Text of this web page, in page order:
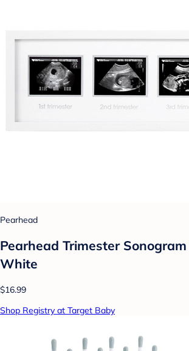
Pearhead
Pearhead Trimester
White
$16.99
Shop Registry at Target Baby